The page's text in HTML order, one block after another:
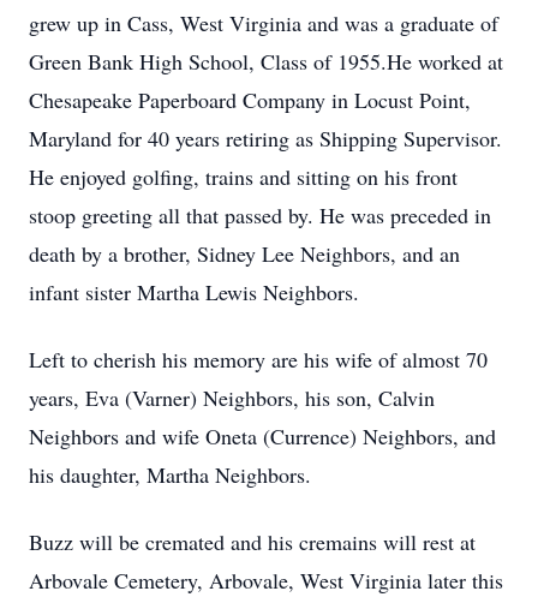
grew up in Cass, West Virginia and was a graduate of
Green Bank High School, Class of 1955.He worked at
Chesapeake Paperboard Company in Locust Point,
Maryland for 40 years retiring as Shipping Supervisor.
He enjoyed golfing, trains and sitting on his front
stoop greeting all that passed by. He was preceded in
death by a brother, Sidney Lee Neighbors, and an
infant sister Martha Lewis Neighbors.
Left to cherish his memory are his wife of almost 70
years, Eva (Varner) Neighbors, his son, Calvin
Neighbors and wife Oneta (Currence) Neighbors, and
his daughter, Martha Neighbors.
Buzz will be cremated and his cremains will rest at
Arbovale Cemetery, Arbovale, West Virginia later this